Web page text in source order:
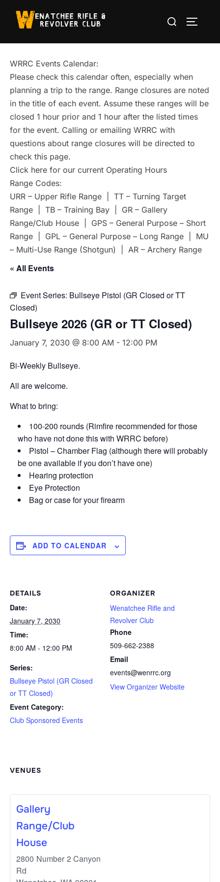
Search
WRRC Events Calendar:
Please check this calendar often, especially when
planning a trip to the range. Range closures are noted
in the title of each event. Assume these ranges will be
closed 1 hour prior and 1 hour after the listed times
for the event. Calling or emailing WRRC with
questions about range closures will be directed to
check this page.
Click here for our current Operating Hours
Range Codes:
URR – Upper Rifle Range | TT – Turning Target
Range | TB – Training Bay | GR – Gallery
Range/Club House | GPS – General Purpose – Short
Range | GPL – General Purpose – Long Range | MU
– Multi-Use Range (Shotgun) | AR – Archery Range
« All Events
Event Series: Bullseye Pistol (GR Closed or TT
Closed)
Bullseye 2026 (GR or TT Closed)
January 7, 2030 @ 8:00 AM - 12:00 PM
Bi-Weekly Bullseye.
All are welcome.
What to bring:
100-200 rounds (Rimfire recommended for those
who have not done this with WRRC before)
Pistol – Chamber Flag (although there will probably
be one available if you don’t have one)
Hearing protection
Eye Protection
Bag or case for your firearm
ADD TO CALENDAR
DETAILS
Date:
January 7, 2030
Time:
8:00 AM - 12:00 PM
Series:
Bullseye Pistol (GR Closed
or TT Closed)
Event Category:
Club Sponsored Events
ORGANIZER
Wenatchee Rifle and
Revolver Club
Phone
509-662-2388
Email
events@wenrrc.org
View Organizer Website
VENUES
Gallery
Range/Club
House
2800 Number 2 Canyon
Rd